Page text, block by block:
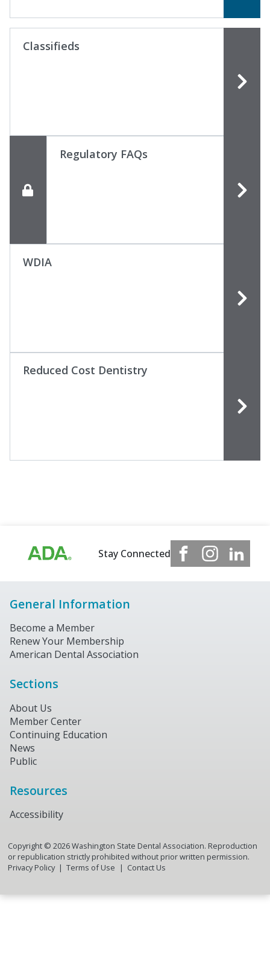
Classifieds
Regulatory FAQs
WDIA
Reduced Cost Dentistry
Stay Connected
General Information
Become a Member
Renew Your Membership
American Dental Association
Sections
About Us
Member Center
Continuing Education
News
Public
Resources
Accessibility
Copyright © 2026Washington State Dental Association. Reproduction
or republication strictly prohibited without prior written permission.
Privacy Policy
Terms of Use Contact Us